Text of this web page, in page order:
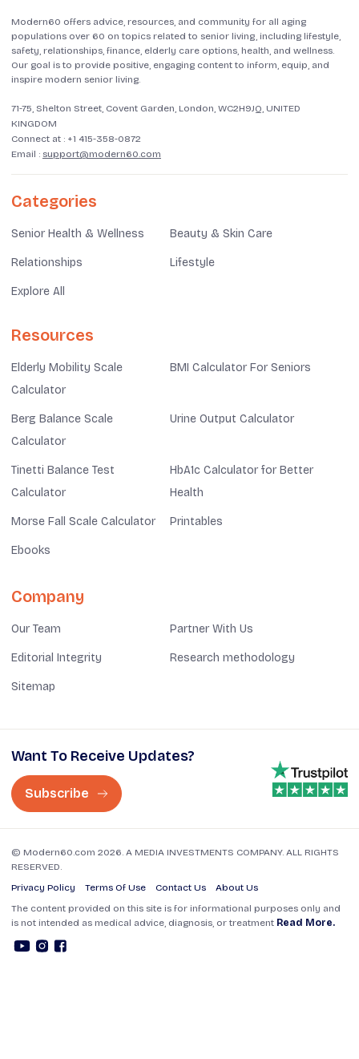
Modern60 offers advice, resources, and community for all aging
populations over 60 on topics related to senior living, including lifestyle,
safety, relationships, finance, elderly care options, health, and wellness.
Our goal is to provide positive, engaging content to inform, equip, and
inspire modern senior living.
71-75, Shelton Street, Covent Garden, London, WC2H9JQ, UNITED
KINGDOM
Connect at : +1 415-358-0872
Email : support@modern60.com
Categories
Senior Health & Wellness Beauty & Skin Care
Relationships Lifestyle
Explore All
Resources
Elderly Mobility Scale
Calculator
BMI Calculator For Seniors
Berg Balance Scale
Calculator
Urine Output Calculator
Tinetti Balance Test
Calculator
HbA1c Calculator for Better
Health
Morse Fall Scale Calculator Printables
Ebooks
Company
Our Team Partner With Us
Editorial Integrity Research methodology
Sitemap
Want To Receive Updates?
Subscribe
© Modern60.com 2026. A MEDIA INVESTMENTS COMPANY. ALL RIGHTS
RESERVED.
Privacy Policy
Terms Of Use Contact Us
About Us
The content provided on this site is for informational purposes only and
is not intended as medical advice, diagnosis, or treatment Read More.